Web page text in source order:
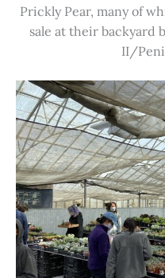
Prickly Pear, many of
sale at their backyard
II/